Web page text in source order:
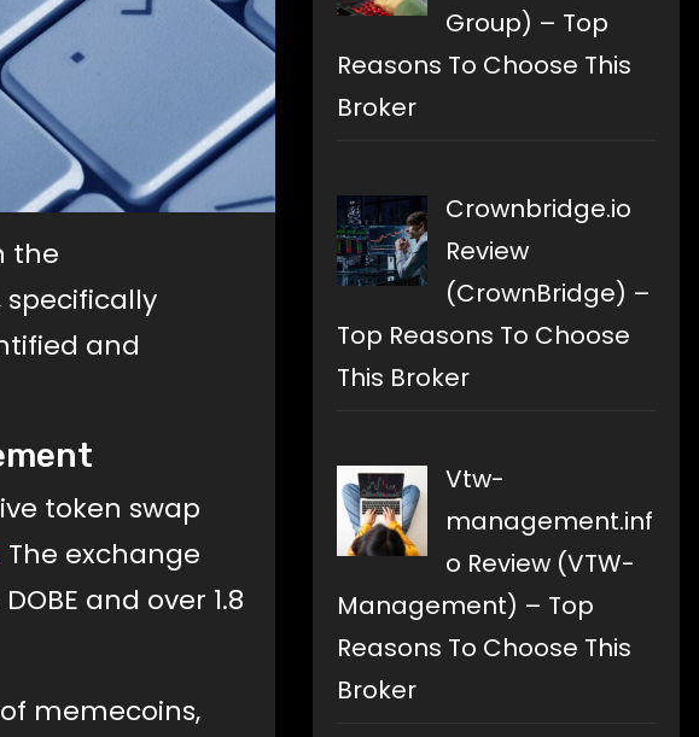
the
and
token swap
The exchange
and over 1.8
memecoins,
Group) – Top
Reasons To Choose This
Broker
Crownbridge.io
Review
(CrownBridge) –
Top Reasons To Choose
This Broker
Vtw-
management.inf
o Review (VTW-
Management) – Top
Reasons To Choose This
Broker